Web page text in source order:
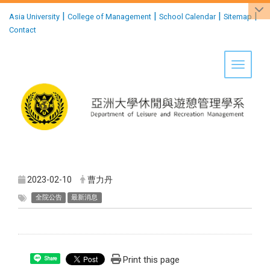
Asia University | College of Management | School Calendar| Sitemap |
Contact
Toggle
2023-02-10 曹力丹
全院公告 最新消息
Share Print this page